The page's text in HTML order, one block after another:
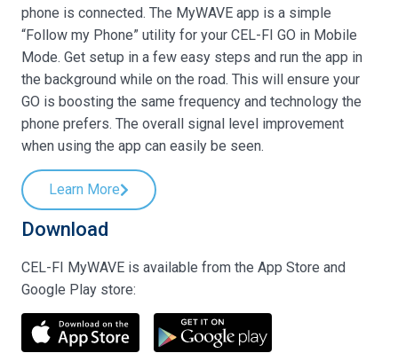
phone is connected. The MyWAVE app is a simple
“Follow my Phone” utility for your CEL-FI GO in Mobile
Mode. Get setup in a few easy steps and run the app in
the background while on the road. This will ensure your
GO is boosting the same frequency and technology the
phone prefers. The overall signal level improvement
when using the app can easily be seen.
Learn More
Download
CEL-FI MyWAVE is available from the App Store and
Google Play store: